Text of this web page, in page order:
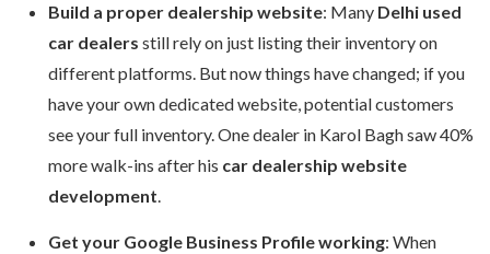
Build a proper dealership website: Many Delhi used
car dealers still rely on just listing their inventory on
different platforms. But now things have changed; if you
have your own dedicated website, potential customers
see your full inventory. One dealer in Karol Bagh saw 40%
more walk-ins after his car dealership website
development.
Get your Google Business Profile working: When